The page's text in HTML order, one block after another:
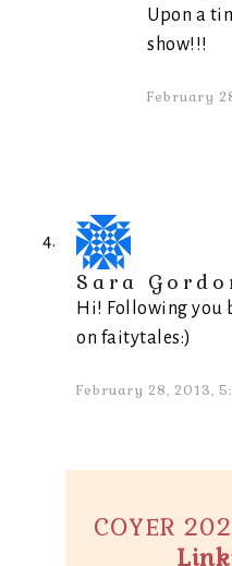
Upon a
show!!!
February
Sara
Hi! Following you
on faitytales:)
February 28, 2013,
COYER